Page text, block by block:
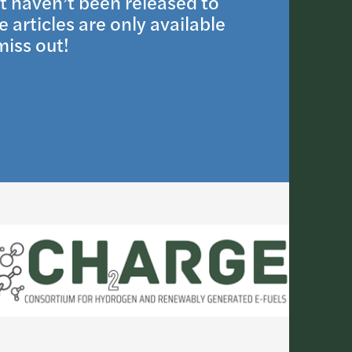
articles are only available
out!